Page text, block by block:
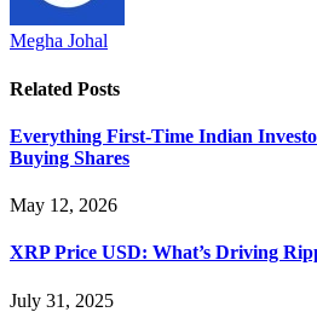
Megha Johal
Related Posts
Everything First-Time Indian
Buying Shares
May 12, 2026
XRP Price USD: What’s Driving
July 31, 2025